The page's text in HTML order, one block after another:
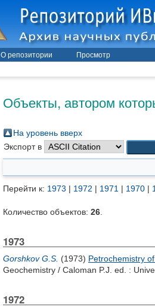
О репозитории Просмотр
Объекты, автором
На уровень вверх
Экспорт в
Перейти к: 1973 | 1972 | 1971 | 1970 |
Количество объектов: 26
1973
Gorshkov G.S. (1973) Petrochemistry
Geochemistry / Caloman P.J. ed. :
1972